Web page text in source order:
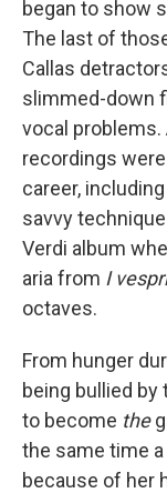
began to show
The last of
Callas
slimmed-down
vocal problems.
recordings
career,
savvy
Verdi album
aria from I
octaves.
From hunger
being bullied by
to become the
the same time
because of her